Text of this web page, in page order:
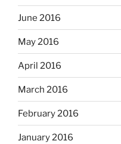
June 2016
May 2016
April 2016
March 2016
February 2016
January 2016